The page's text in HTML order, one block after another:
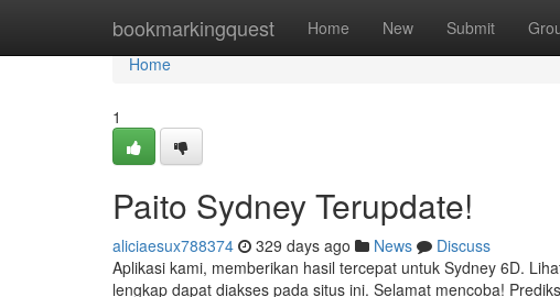
bookmarkingquest Home New Submit
Home
Home
1
Paito Sydney Terupdate!
aliciaesux788374 329 days ago News
Discuss
Aplikasi kami, memberikan hasil tercepat untuk Sydney 6D.
lengkap dapat diakses pada situs ini. Selamat mencoba!